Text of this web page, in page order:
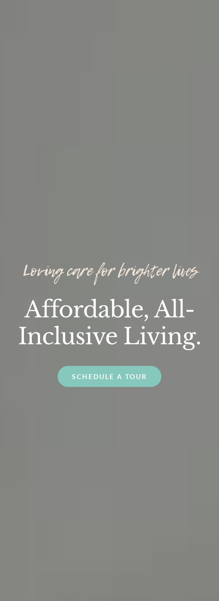
Loving care for brighter lives
Affordable, All-
Inclusive Living.
SCHEDULE A TOUR